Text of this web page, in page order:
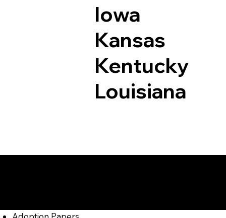
Iowa
Kansas
Kentucky
Louisiana